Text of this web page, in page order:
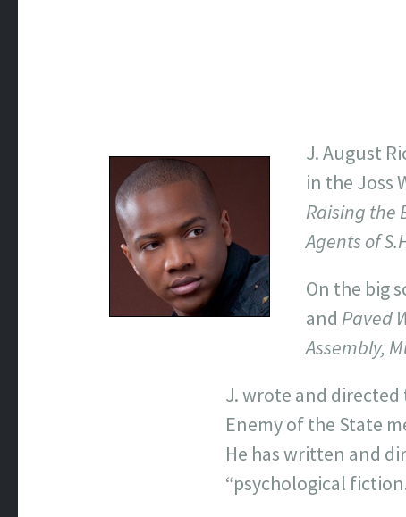
J. August
in the Joss
Raising the
Agents of
On the big
and Paved
Assembly,
J. wrote and
Enemy of the State
He has written and
“psychological